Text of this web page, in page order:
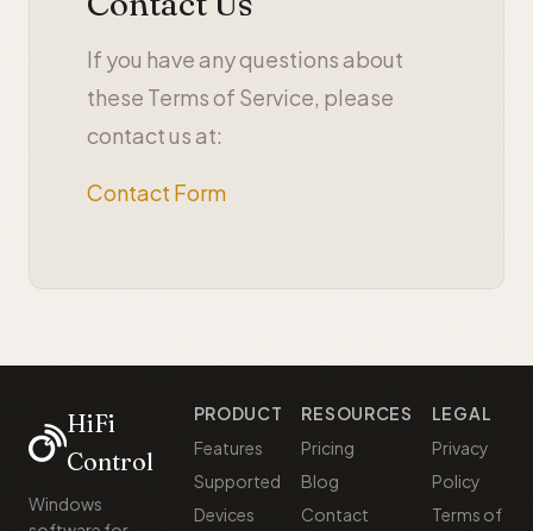
If you have any questions about
these Terms of Service, please
contact us at:
Contact Form
HiFi
Control
Windows
PRODUCT
Features
Supported
Devices
RESOURCES
Pricing
Blog
Contact
LEGAL
Privacy
Policy
Terms of